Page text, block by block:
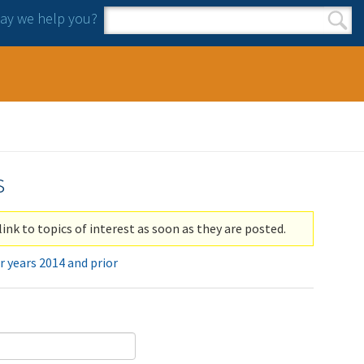
we help you?
Search form
Search
to topics of interest as soon as they are posted.
years 2014 and prior